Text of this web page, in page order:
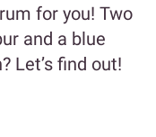
for you! Two
and a blue
Let’s find out!